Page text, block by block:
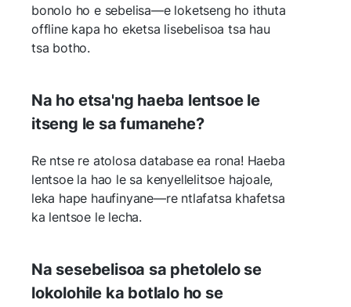
bonolo ho e sebelisa—e loketseng ho ithuta
offline kapa ho eketsa lisebelisoa tsa hau
tsa botho.
Na ho etsa'ng haeba lentsoe le
itseng le sa fumanehe?
Re ntse re atolosa database ea rona! Haeba
lentsoe la hao le sa kenyellelitsoe hajoale,
leka hape haufinyane—re ntlafatsa khafetsa
ka lentsoe le lecha.
Na sesebelisoa sa phetolelo se
lokolohile ka botlalo ho se